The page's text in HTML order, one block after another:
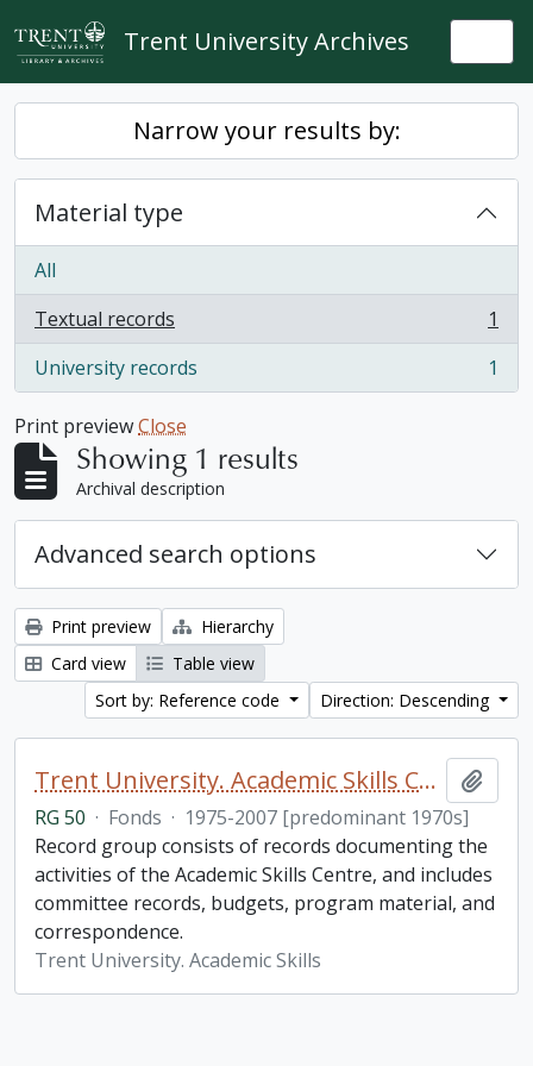
Skip to main content
Trent University Archives
Narrow your results by:
Material type
All
Textual records
, 1 results
1
University records
, 1 results 1
Print previewClose
Showing 1 results
Archival description
Advanced search options
Print preview
Hierarchy
Card view
Table view
Sort by: Reference code
Direction: Descending
Trent University. Academic Skills Centre fonds
RG 50 · Fonds · 1975-2007 [predominant 1970s]
Record group consists of records documenting the
activities of the Academic Skills Centre, and includes
committee records, budgets, program material, and
correspondence.
Trent University. Academic Skills